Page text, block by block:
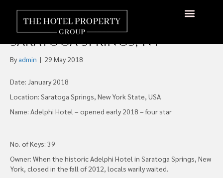
The Historic Adelphi Hotel
Again Graces Downtown
Saratoga Springs, NY
By admin | 29 May 2018
Date: January 2018
Location: Saratoga Springs, New York State, USA
Name: Adelphi Hotel – opened early 2018 – four star
No. of Keys: 39
Owner: When the historic Adelphi Hotel in Saratoga Springs, New
York, closed in the fall of 2012, locals warily waited.